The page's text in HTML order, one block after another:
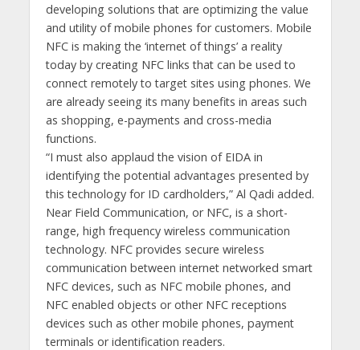
developing solutions that are optimizing the value
and utility of mobile phones for customers. Mobile
NFC is making the ‘internet of things’ a reality
today by creating NFC links that can be used to
connect remotely to target sites using phones. We
are already seeing its many benefits in areas such
as shopping, e-payments and cross-media
functions.
“I must also applaud the vision of EIDA in
identifying the potential advantages presented by
this technology for ID cardholders,” Al Qadi added.
Near Field Communication, or NFC, is a short-
range, high frequency wireless communication
technology. NFC provides secure wireless
communication between internet networked smart
NFC devices, such as NFC mobile phones, and
NFC enabled objects or other NFC receptions
devices such as other mobile phones, payment
terminals or identification readers.